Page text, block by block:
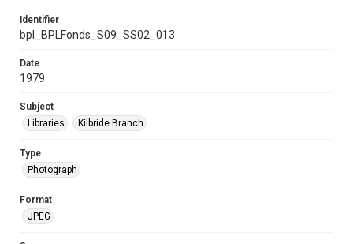
Identifier
bpl_BPLFonds_S09_SS02_013
Date
1979
Subject
Libraries
Kilbride Branch
Type
Photograph
Format
JPEG